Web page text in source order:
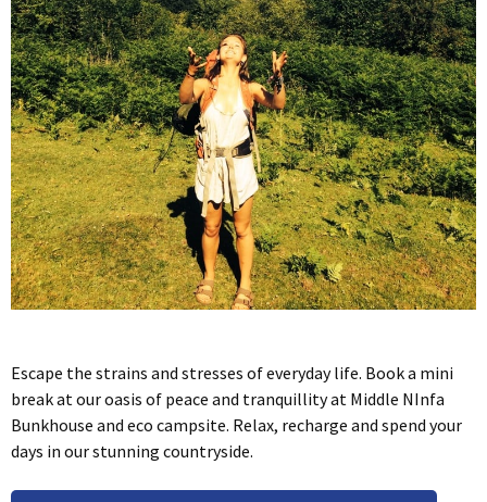
Escape the strains and stresses of everyday life. Book a mini
break at our oasis of peace and tranquillity at Middle NInfa
Bunkhouse and eco campsite. Relax, recharge and spend your
days in our stunning countryside.